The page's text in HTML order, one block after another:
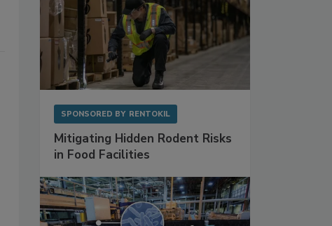
SPONSORED BY RENTOKIL
Mitigating Hidden Rodent Risks
in Food Facilities